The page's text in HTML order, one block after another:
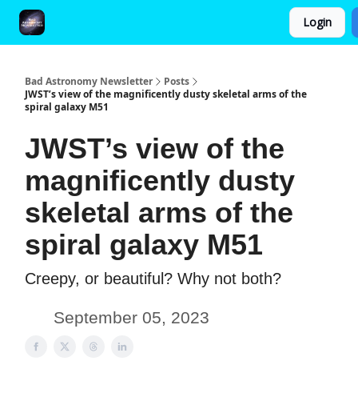
Login
Bad Astronomy Newsletter
Posts
JWST’s view of the magnificently dusty skeletal arms of the
spiral galaxy M51
JWST’s view of the
magnificently dusty
skeletal arms of the
spiral galaxy M51
Creepy, or beautiful? Why not both?
September 05, 2023